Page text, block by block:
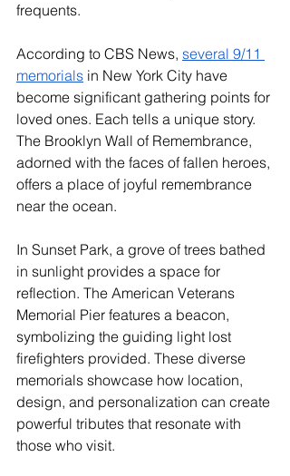
frequents.
According to CBS News, several 9/11
memorials in New York City have
become significant gathering points for
loved ones. Each tells a unique story.
The Brooklyn Wall of Remembrance,
adorned with the faces of fallen heroes,
offers a place of joyful remembrance
near the ocean.
In Sunset Park, a grove of trees bathed
in sunlight provides a space for
reflection. The American Veterans
Memorial Pier features a beacon,
symbolizing the guiding light lost
firefighters provided. These diverse
memorials showcase how location,
design, and personalization can create
powerful tributes that resonate with
those who visit.